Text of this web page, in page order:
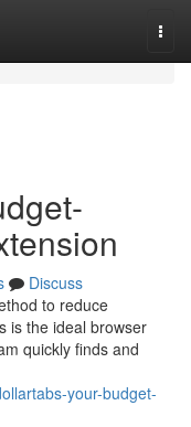
Discuss
to reduce
is the ideal browser
quickly finds and
your-budget-